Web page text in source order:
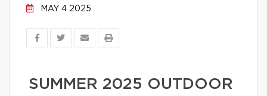
MAY 4 2025
SUMMER 2025 OUTDOOR